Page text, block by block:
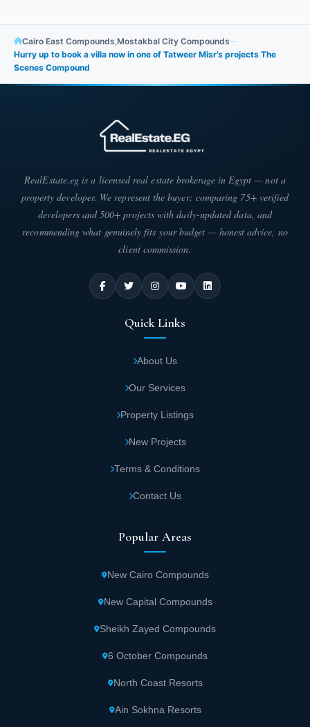
Cairo East Compounds Mostakbal City Compounds—
Hurry up to book a villa now in one of Tatweer Misr’s projects The
Scenes Compound
RealEstate.eg is a licensed real estate brokerage in Egypt — not a
property developer. We represent the buyer: comparing 75+ verified
developers and 500+ projects with daily-updated data, and
recommending what genuinely fits your budget — honest advice, no
client commission.
Quick Links
About Us
Our Services
Property Listings
New Projects
Terms & Conditions
Contact Us
Popular Areas
New Cairo Compounds
New Capital Compounds
Sheikh Zayed Compounds
6 October Compounds
North Coast Resorts
Ain Sokhna Resorts